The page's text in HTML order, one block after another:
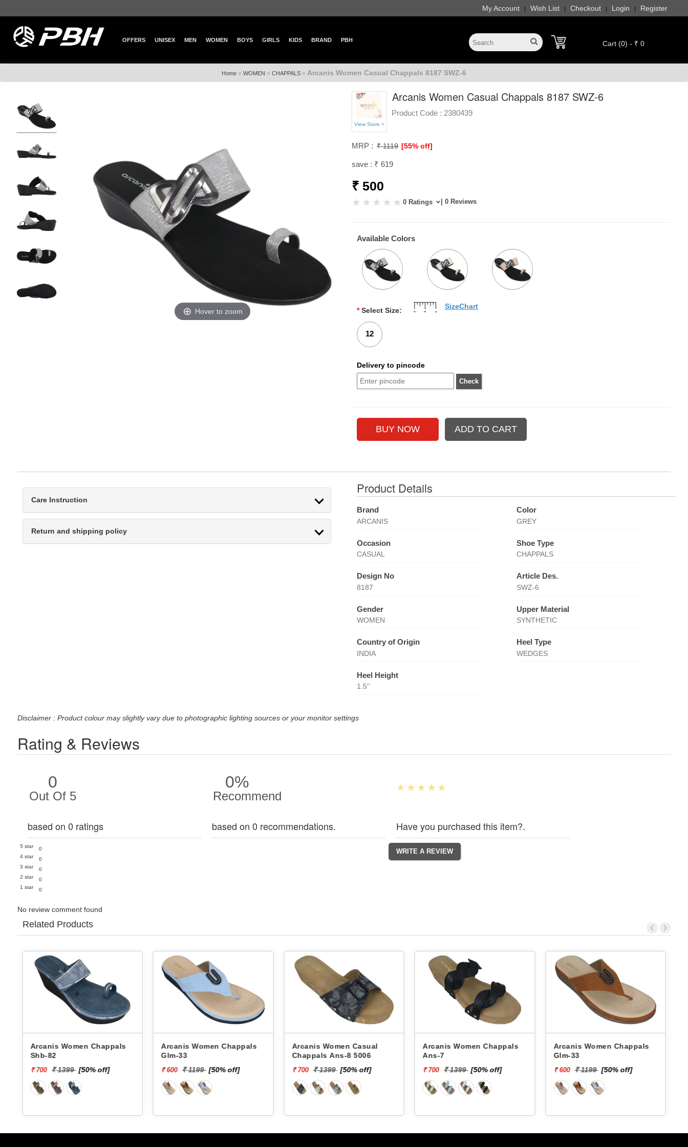
My Account | Wish List | Checkout | Login | Register
OFFERS UNISEX MEN WOMEN BOYS GIRLS KIDS BRAND PBH Cart (0) - ₹ 0
Home » WOMEN » CHAPPALS » Arcanis Women Casual Chappals 8187 SWZ-6
Hover to zoom
View Store >
Arcanis Women Casual Chappals 8187 SWZ-6
Product Code : 2380439
MRP : ₹ 1119 [55% off]
save : ₹ 619
₹ 500
0 Ratings | 0 Reviews
Available Colors
* Select Size:
12
SizeChart
Delivery to pincode
Care Instruction
Return and shipping policy
Product Details
Brand
ARCANIS
Color
GREY
Occasion
CASUAL
Shoe Type
CHAPPALS
Design No
8187
Article Des.
SWZ-6
Gender
WOMEN
Upper Material
SYNTHETIC
Country of Origin
INDIA
Heel Type
WEDGES
Heel Height
1.5''
Disclaimer : Product colour may slightly vary due to photographic lighting sources or your monitor settings
Rating & Reviews
0
Out Of 5
based on 0 ratings
5 star
0
4 star
0
3 star
0
2 star
0
1 star
0
0%
Recommend
based on 0 recommendations. Have you purchased this item?.
No review comment found
Related Products
Arcanis Women Chappals
Shb-82
₹ 700 ₹ 1399 [50% off]
Arcanis Women Chappals
Glm-33
₹ 600 ₹ 1199 [50% off]
Arcanis Women Casual
Chappals Ans-8 5006
₹ 700 ₹ 1399 [50% off]
Arcanis Women Chappals
Ans-7
₹ 700 ₹ 1399 [50% off]
Arcanis Women Chappals
Glm-33
₹ 600 ₹ 1199 [50% off]